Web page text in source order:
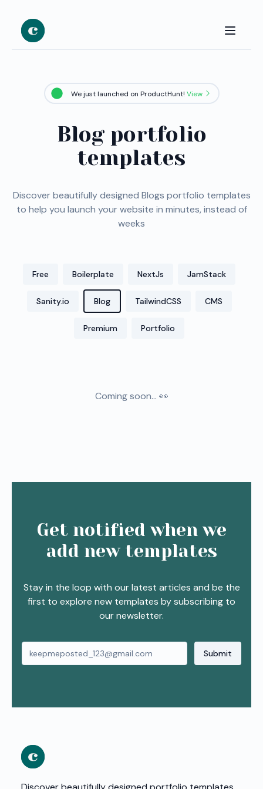
We just launched on ProductHunt! View
Blog portfolio
templates
Discover beautifully designed Blogs portfolio templates
to help you launch your website in minutes, instead of
weeks
Free Boilerplate NextJs JamStack
Sanity.io Blog TailwindCSS CMS
Premium Portfolio
Coming soon... 👀
Get notified when we
add new templates
Stay in the loop with our latest articles and be the
first to explore new templates by subscribing to
our newsletter.
Submit